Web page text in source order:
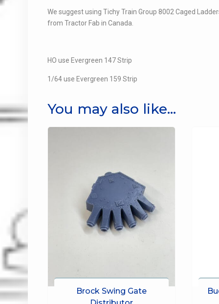
We suggest using Tichy Train Group 8002 Caged
from Tractor Fab in Canada.
HO use Evergreen 147 Strip
1/64 use Evergreen 159 Strip
You may also like…
Brock Swing Gate